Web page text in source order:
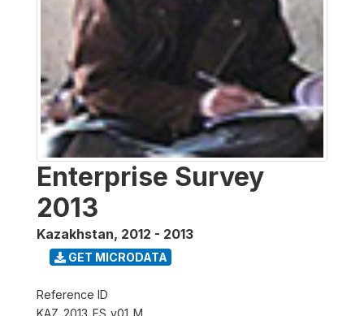
Enterprise Survey
2013
Kazakhstan, 2012 - 2013
GET MICRODATA
Reference ID
KAZ_2013_ES_v01_M